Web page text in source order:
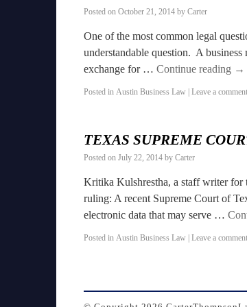
Posted on October 21, 2014 by Carter
One of the most common legal
understandable question. A
exchange for … Continue reading →
Posted in Austin Business Law Leave a comment
TEXAS SUPREME
Posted on July 22, 2014 by Carter
Kritika Kulshrestha, a staff writer for
ruling: A recent Supreme Court of
electronic data that may serve …
Posted in Austin Business Law Leave a comment